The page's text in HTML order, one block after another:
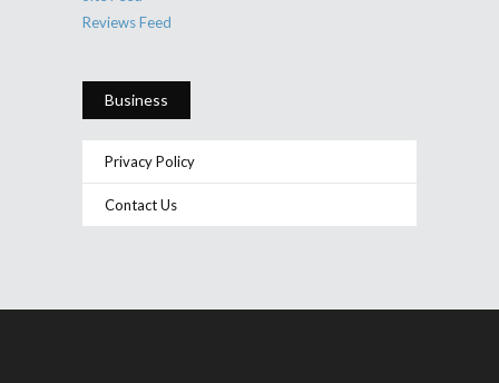
Reviews Feed
Business
Privacy Policy
Contact Us